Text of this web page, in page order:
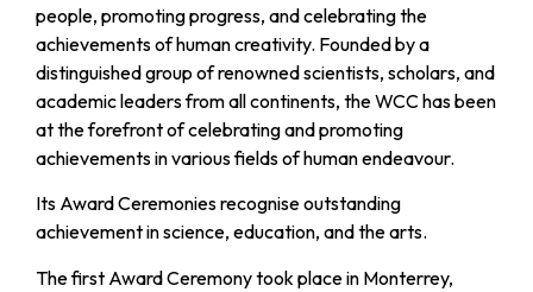
people, promoting progress, and celebrating the
achievements of human creativity. Founded by a
distinguished group of renowned scientists, scholars, and
academic leaders from all continents, the WCC has been
at the forefront of celebrating and promoting
achievements in various fields of human endeavour.
Its Award Ceremonies recognise outstanding
achievement in science, education, and the arts.
The first Award Ceremony took place in Monterrey,